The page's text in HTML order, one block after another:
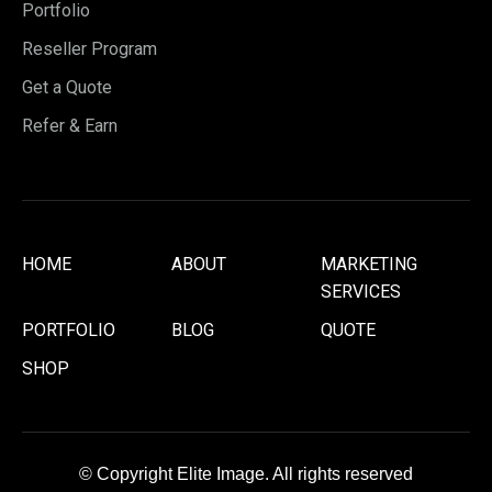
Portfolio
Reseller Program
Get a Quote
Refer & Earn
HOME ABOUT
MARKETING
SERVICES
PORTFOLIO
BLOG
QUOTE
SHOP
© Copyright Elite Image. All rights reserved